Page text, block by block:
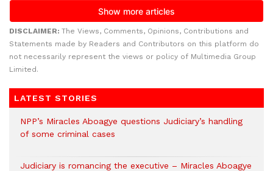
DISCLAIMER: The Views, Comments, Opinions, Contributions and
Statements made by Readers and Contributors on this platform do
not necessarily represent the views or policy of Multimedia Group
Limited.
LATEST STORIES
NPP’s Miracles Aboagye questions Judiciary’s handling
of some criminal cases
Judiciary is romancing the executive – Miracles Aboagye